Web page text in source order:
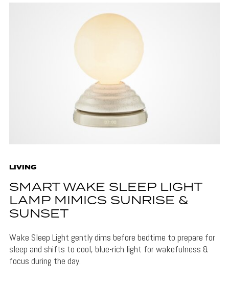
LIVING
SMART WAKE SLEEP LIGHT
LAMP MIMICS SUNRISE &
SUNSET
Wake Sleep Light gently dims before bedtime to prepare for
sleep and shifts to cool, blue-rich light for wakefulness &
focus during the day.